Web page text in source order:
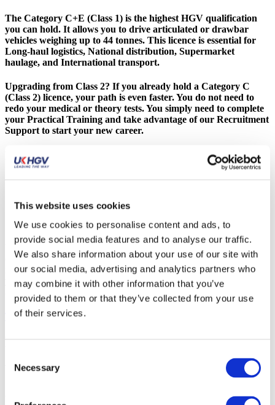
This website uses cookies
We use cookies to personalise content and ads, to
provide social media features and to analyse our traffic.
We also share information about your use of our site with
our social media, advertising and analytics partners who
may combine it with other information that you’ve
provided to them or that they’ve collected from your use
of their services.
Selection
Necessary
The Category C+E (Class 1) is the highest HGV qualification
you can hold. It allows you to drive articulated or drawbar
vehicles weighing up to 44 tonnes. This licence is essential for
Long-haul logistics, National distribution, Supermarket
haulage, and International transport.
Upgrading from Class 2? If you already hold a Category C
(Class 2) licence, your path is even faster. You do not need to
redo your medical or theory tests. You simply need to complete
your Practical Training and take advantage of our Recruitment
Support to start your new career.
Fast track C+E Course included:
Practical training & test
CPC training
Recruitment Support
Upgrading from Class 2? If you already hold a Category C
(Class 2) licence, your path is even faster. You do not need to
redo your medical or theory tests. You simply need to complete
your Practical Training and take advantage of our Recruitment
Support to start your new career.
Trustpilot
What is a Category C license